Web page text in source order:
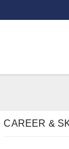
CAREER &